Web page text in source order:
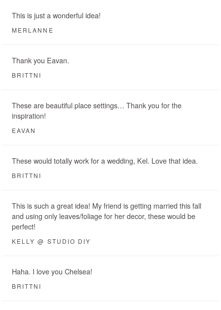
This is just a wonderful idea!
MERLANNE
Thank you Eavan.
BRITTNI
These are beautiful place settings… Thank you for the
inspiration!
EAVAN
These would totally work for a wedding, Kel. Love that idea.
BRITTNI
This is such a great idea! My friend is getting married this fall
and using only leaves/foliage for her decor, these would be
perfect!
KELLY @ STUDIO DIY
Haha. I love you Chelsea!
BRITTNI